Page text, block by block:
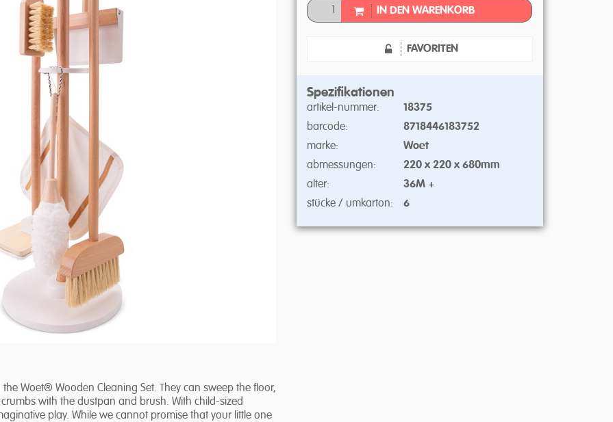
Woet® Wooden Cleaning Set. They can sweep the floor,
with the dustpan and brush. With child-sized
play. While we cannot promise that your little one
IN DEN WARENKORB
FAVORITEN
Spezifikationen
artikel-nummer:
18375
barcode:
8718446183752
marke:
Woet
abmessungen:
220 x 220 x 680mm
alter:
36M +
stücke / umkarton:
6